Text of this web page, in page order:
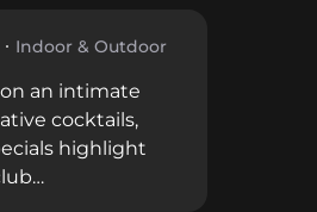
Indoor & Outdoor
an intimate
cocktails,
highlight